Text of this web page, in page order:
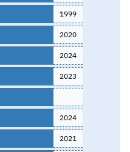
1999
2020
2024
2023
2024
2021